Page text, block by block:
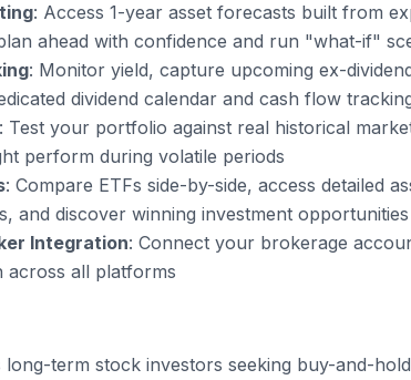
: Access 1-year asset forecasts built from
ahead with confidence and run "what-if"
: Monitor yield, capture upcoming ex-
dividend calendar and cash flow
: Test your portfolio against real historical
perform during volatile periods
: Compare ETFs side-by-side, access detailed
and discover winning investment opportunities
Integration: Connect your brokerage
across all platforms
long-term stock investors seeking buy-and-